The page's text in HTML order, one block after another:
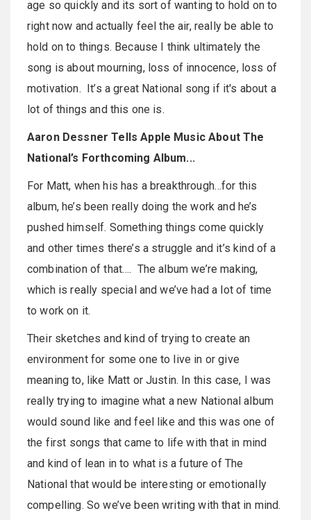
age so quickly and its sort of wanting to hold on to
right now and actually feel the air, really be able to
hold on to things. Because I think ultimately the
song is about mourning, loss of innocence, loss of
motivation. It’s a great National song if it's about a
lot of things and this one is.
Aaron Dessner Tells Apple Music About The
National’s Forthcoming Album...
For Matt, when his has a breakthrough…for this
album, he’s been really doing the work and he’s
pushed himself. Something things come quickly
and other times there’s a struggle and it’s kind of a
combination of that…. The album we’re making,
which is really special and we’ve had a lot of time
to work on it.
Their sketches and kind of trying to create an
environment for some one to live in or give
meaning to, like Matt or Justin. In this case, I was
really trying to imagine what a new National album
would sound like and feel like and this was one of
the first songs that came to life with that in mind
and kind of lean in to what is a future of The
National that would be interesting or emotionally
compelling. So we’ve been writing with that in mind.